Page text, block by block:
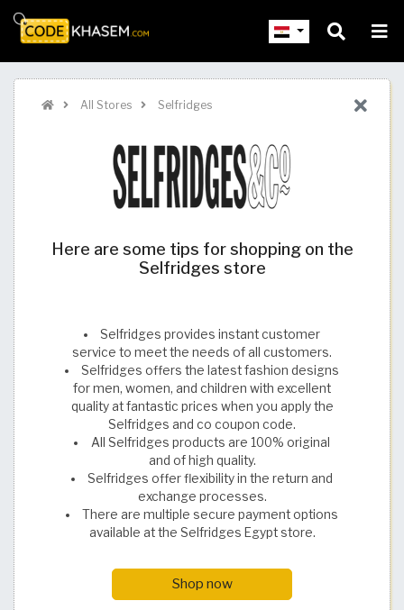
All Stores Selfridges
Here are some tips for shopping on the
Selfridges store
Selfridges provides instant customer
service to meet the needs of all customers.
Selfridges offers the latest fashion designs
for men, women, and children with excellent
quality at fantastic prices when you apply the
Selfridges and co coupon code.
All Selfridges products are 100% original
and of high quality.
Selfridges offer flexibility in the return and
exchange processes.
There are multiple secure payment options
available at the Selfridges Egypt store.
Shop now